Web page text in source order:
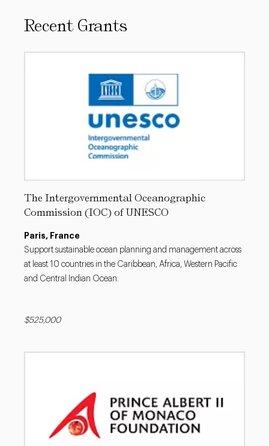
Recent Grants
The Intergovernmental Oceanographic
Commission (IOC) of UNESCO
Paris, France
Support sustainable ocean planning and management across
at least 10 countries in the Caribbean, Africa, Western Pacific
and Central Indian Ocean.
$525,000